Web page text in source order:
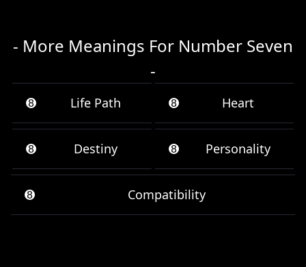
- More Meanings For Number Seven
-
➑ Life Path ➑ Heart
➑ Destiny ➑ Personality
➑ Compatibility